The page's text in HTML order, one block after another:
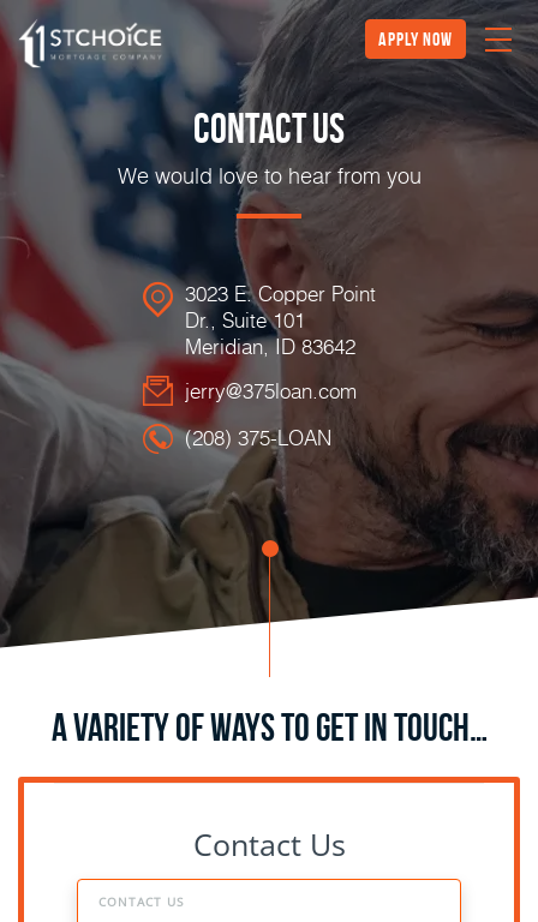
Apply Now
Contact Us
We would love to hear from you
3023 E. Copper Point
Dr., Suite 101
Meridian, ID 83642
jerry@375loan.com
(208) 375-LOAN
A Variety of Ways to Get in Touch…